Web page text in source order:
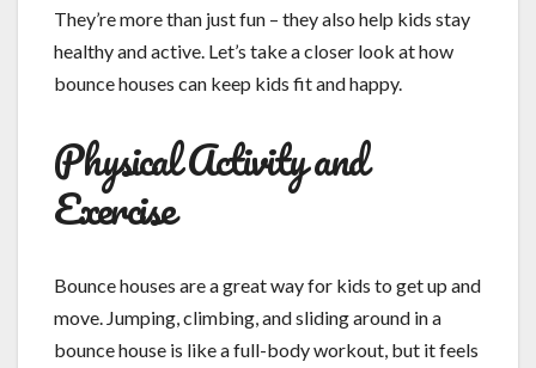
They’re more than just fun – they also help kids stay
healthy and active. Let’s take a closer look at how
bounce houses can keep kids fit and happy.
Physical Activity and
Exercise
Bounce houses are a great way for kids to get up and
move. Jumping, climbing, and sliding around in a
bounce house is like a full-body workout, but it feels